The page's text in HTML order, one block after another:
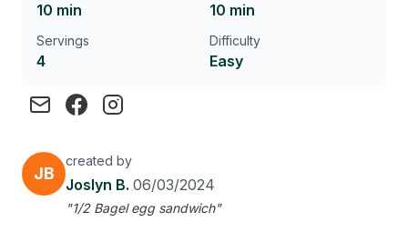
10 min 10 min
Servings
4
Difficulty
Easy
JB
created by
Joslyn B. 06/03/2024
"1/2 Bagel egg sandwich"